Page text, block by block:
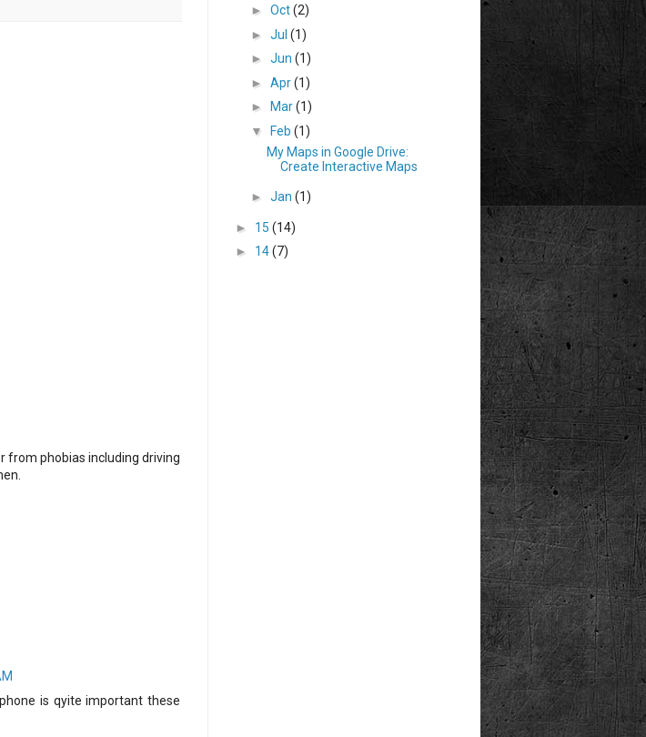
from phobias including driving
is qyite important these
► Oct(2)
► Jul (1)
► Jun (1)
► Apr(1)
►
Mar(1)
▼
Feb (1)
My Maps in Google Drive:
Create Interactive Maps
► Jan (1)
► 15 (14)
► 14(7)